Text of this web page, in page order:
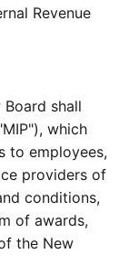
Revenue
shall
which
to employees,
providers of
conditions,
of awards,
the New